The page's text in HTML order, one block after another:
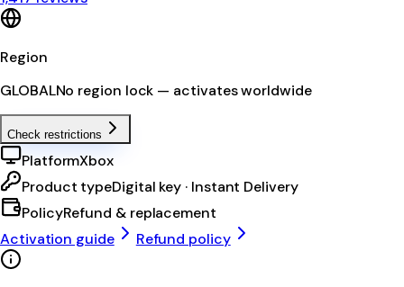
Region
GLOBALNo region lock — activates worldwide
Check restrictions
PlatformXbox
Product typeDigital key · Instant Delivery
PolicyRefund & replacement
Activation guide
Refund policy